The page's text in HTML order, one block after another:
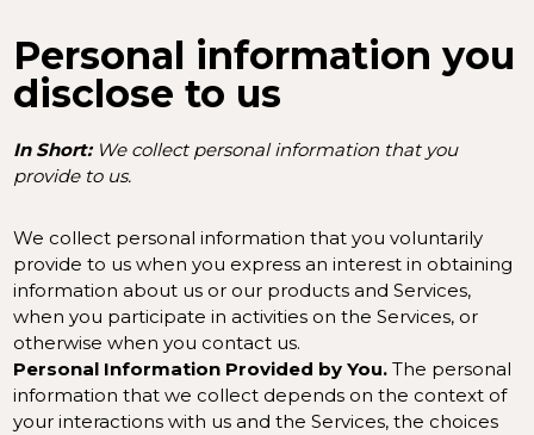
Personal information you
disclose to us
In Short: We collect personal information that you
provide to us.
We collect personal information that you voluntarily
provide to us when you express an interest in obtaining
information about us or our products and Services,
when you participate in activities on the Services, or
otherwise when you contact us.
Personal Information Provided by You. The personal
information that we collect depends on the context of
your interactions with us and the Services, the choices